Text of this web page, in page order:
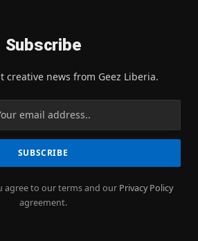
Subscribe
creative news from Geez Liberia.
agree to our terms and our Privacy Policy
agreement.